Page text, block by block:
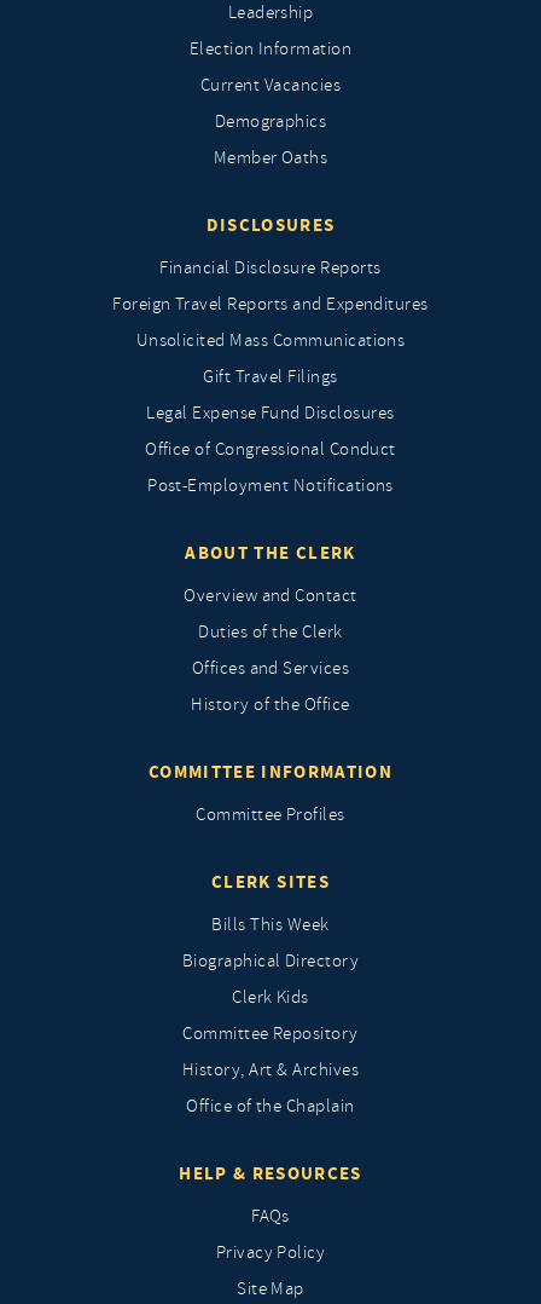
Leadership
Election Information
Current Vacancies
Demographics
Member Oaths
DISCLOSURES
Financial Disclosure Reports
Foreign Travel Reports and Expenditures
Unsolicited Mass Communications
Gift Travel Filings
Legal Expense Fund Disclosures
Office of Congressional Conduct
Post-Employment Notifications
ABOUT THE CLERK
Overview and Contact
Duties of the Clerk
Offices and Services
History of the Office
COMMITTEE INFORMATION
Committee Profiles
CLERK SITES
Bills This Week
Biographical Directory
Clerk Kids
Committee Repository
History, Art & Archives
Office of the Chaplain
HELP & RESOURCES
FAQs
Privacy Policy
Site Map